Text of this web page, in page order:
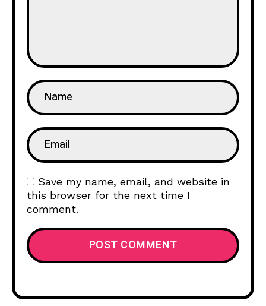
Save my name, email, and website in
this browser for the next time I
comment.